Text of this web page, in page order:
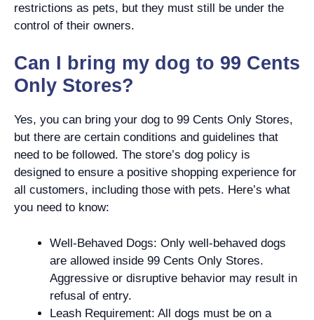
restrictions as pets, but they must still be under the
control of their owners.
Can I bring my dog to 99 Cents
Only Stores?
Yes, you can bring your dog to 99 Cents Only Stores,
but there are certain conditions and guidelines that
need to be followed. The store’s dog policy is
designed to ensure a positive shopping experience for
all customers, including those with pets. Here’s what
you need to know:
Well-Behaved Dogs: Only well-behaved dogs
are allowed inside 99 Cents Only Stores.
Aggressive or disruptive behavior may result in
refusal of entry.
Leash Requirement: All dogs must be on a